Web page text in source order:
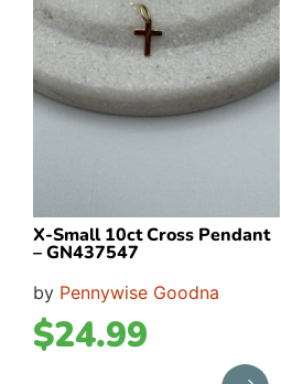
X-Small 10ct Cross Pendant
– GN437547
by Pennywise Goodna
$24.99